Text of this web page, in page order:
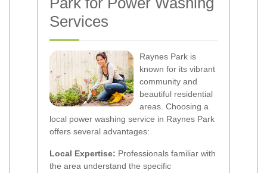
Services
Raynes Park is
known for its vibrant
community and
beautiful residential
areas. Choosing a
local power washing service in Raynes Park
offers several advantages:
Local Expertise: Professionals familiar with
the area understand the specific